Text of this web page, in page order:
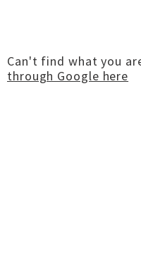
Can't find what you
through Google here